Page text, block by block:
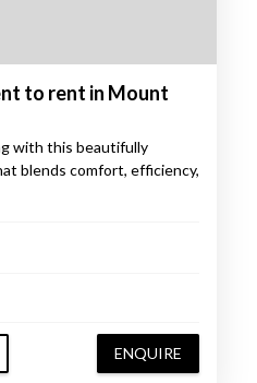
to rent in Mount
with this beautifully
blends comfort, efficiency,
ENQUIRE